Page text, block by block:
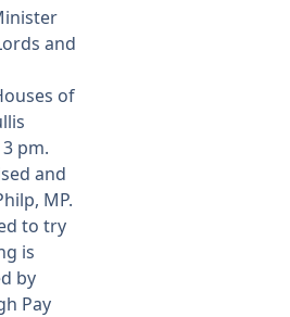
and
of
pm.
and
MP.
to try
is
by
Pay